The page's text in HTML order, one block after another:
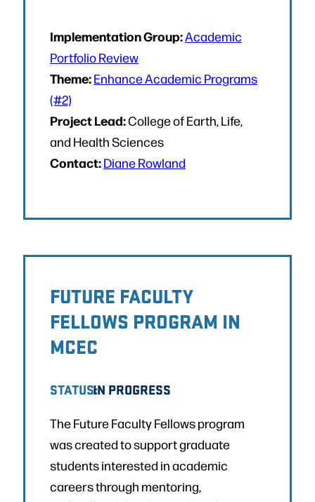
Implementation Group:Academic
Portfolio Review
Theme:Enhance Academic Programs
(#2)
Project Lead:College of Earth, Life,
and Health Sciences
Contact:Diane Rowland
FUTURE FACULTY
FELLOWS PROGRAM IN
MCEC
STATUS:IN PROGRESS
The Future Faculty Fellows program
was created to support graduate
students interested in academic
careers through mentoring,